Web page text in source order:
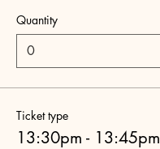
Quantity
Ticket type
13:30pm - 13:45pm